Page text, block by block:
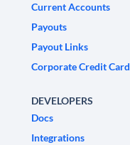
Current Accounts
Payouts
Payout Links
Corporate Credit Card
DEVELOPERS
Docs
Integrations